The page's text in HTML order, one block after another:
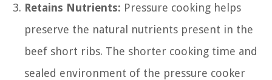
Retains Nutrients: Pressure cooking helps
preserve the natural nutrients present in the
beef short ribs. The shorter cooking time and
sealed environment of the pressure cooker